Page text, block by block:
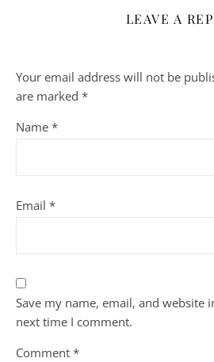
LEAVE A
Your email address will not be
are marked *
Name *
Email *
Save my name, email, and website
next time I comment.
Comment *